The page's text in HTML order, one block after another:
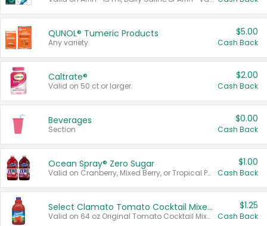
QUNOL® Tumeric Products
Any variety.
$5.00
Cash Back
Caltrate®
Valid on 50 ct or larger.
$2.00
Cash Back
Beverages
Section
$0.00
Cash Back
Ocean Spray® Zero Sugar
Valid on Cranberry, Mixed Berry, or Tropical Punch Juice Drink, 64 oz.
$1.00
Cash Back
Select Clamato Tomato Cocktail Mixers
Valid on 64 oz Original Tomato Cocktail Mixer or Picante Tomato Cocktail Mixer.
$1.25
Cash Back